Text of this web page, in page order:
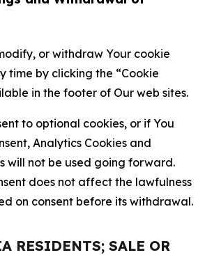
or withdraw Your cookie
time by clicking the “Cookie
in the footer of Our web sites.
to optional cookies, or if You
Analytics Cookies and
will not be used going forward.
does not affect the lawfulness
on consent before its withdrawal.
RESIDENTS; SALE OR